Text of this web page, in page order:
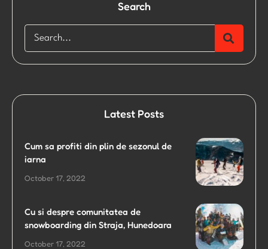
Search
Latest Posts
Cum sa profiti din plin de sezonul de
iarna
October 17, 2022
Cu si despre comunitatea de
snowboarding din Straja, Hunedoara
October 17, 2022